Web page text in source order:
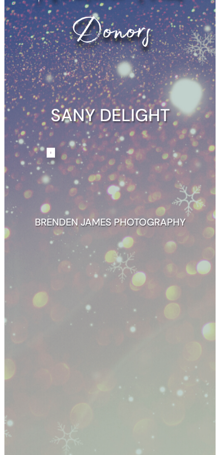
Donors
SANY DELIGHT
BRENDEN JAMES PHOTOGRAPHY